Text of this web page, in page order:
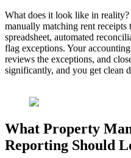
What does it look like in
manually matching rent receipts
spreadsheet, automated
flag exceptions. Your
reviews the exceptions, and
significantly, and you get clean
What Property
Reporting Should